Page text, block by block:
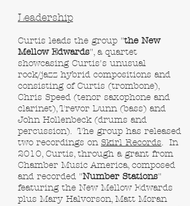
Leadership
Curtis leads the group "the New
Mellow Edwards", a quartet
showcasing Curtis's unusual
rock/jazz hybrid compositions and
consisting of Curtis (trombone),
Chris Speed (tenor saxophone and
clarinet), Trevor Dunn (bass) and
John Hollenbeck (drums and
percussion). The group has released
two recordings on Skirl Records. In
2010, Curtis, through a grant from
Chamber Music America, composed
and recorded "Number Stations"
featuring the New Mellow Edwards
plus Mary Halvorson, Matt Moran